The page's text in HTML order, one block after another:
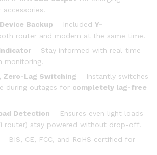
Backup – Included Y-
router and modem at the same time.
– Stay informed with real-time
monitoring.
Zero-Lag Switching – Instantly switches
during outages for completely lag-free
Detection – Ensures even light loads
router) stay powered without drop-off.
– BIS, CE, FCC, and RoHS certified for